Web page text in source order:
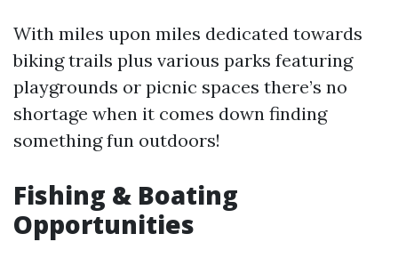
With miles upon miles dedicated towards
biking trails plus various parks featuring
playgrounds or picnic spaces there’s no
shortage when it comes down finding
something fun outdoors!
Fishing & Boating
Opportunities